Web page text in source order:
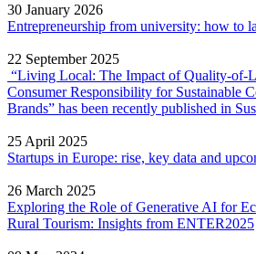
30 January 2026
Entrepreneurship from university: how to
22 September 2025
“Living Local: The Impact of
Consumer Responsibility for Sustainable
Brands” has been recently published in
25 April 2025
Startups in Europe: rise, key data and
26 March 2025
Exploring the Role of Generative AI for
Rural Tourism: Insights from ENTER2025